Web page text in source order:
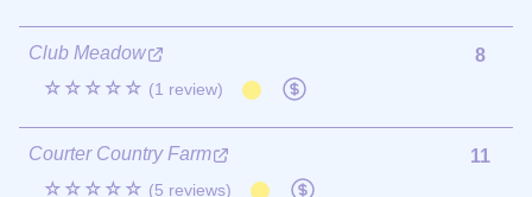
Club Meadow
☆☆☆☆☆ (1 review)
8
Courter Country Farm
☆☆☆☆☆ (5 reviews)
11